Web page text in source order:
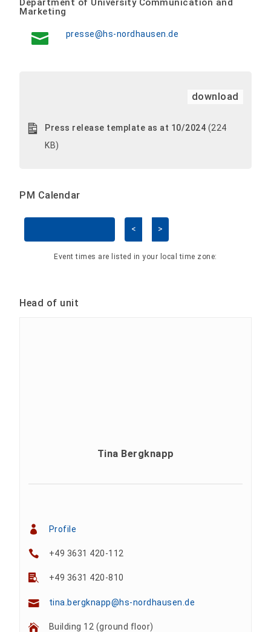
Department of University Communication and
Marketing
presse@hs-nordhausen.de
download
Press release template as at 10/2024 (224
KB)
PM Calendar
< >
Event times are listed in your local time zone:
Head of unit
Tina Bergknapp
Profile
+49 3631 420-112
+49 3631 420-810
tina.bergknapp@hs-nordhausen.de
Building 12 (ground floor)